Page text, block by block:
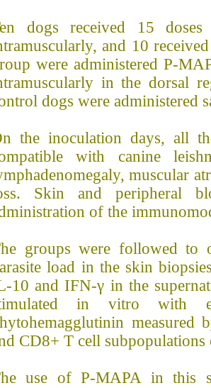
dogs received 15
and 10
were administered P-
in the dorsal
dogs were administered
the inoculation days, all
with canine
muscular
Skin and peripheral
of the
groups were followed to
load in the skin
10 and IFN-γ in the
in vitro with
CD8+ T cell
use of P-MAPA in this